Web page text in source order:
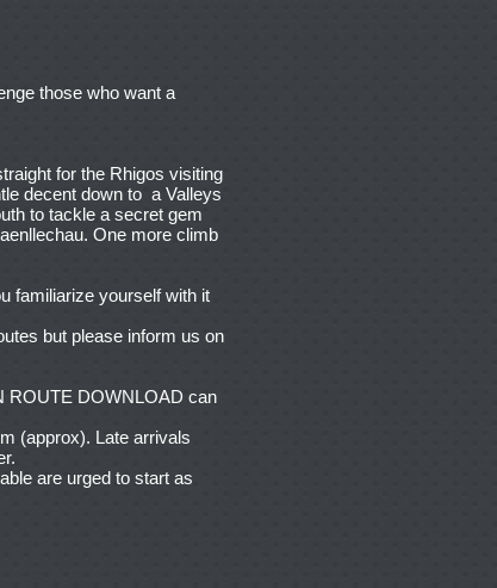
those who want a
for the Rhigos visiting
decent down to a Valleys
to tackle a secret gem
One more climb
familiarize yourself with it
but please inform us on
ROUTE DOWNLOAD can
(approx). Late arrivals
are urged to start as